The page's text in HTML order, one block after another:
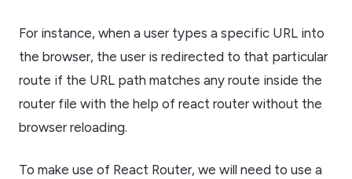
For instance, when a user types a specific URL into
the browser, the user is redirected to that particular
route if the URL path matches any route inside the
router file with the help of react router without the
browser reloading.
To make use of React Router, we will need to use a